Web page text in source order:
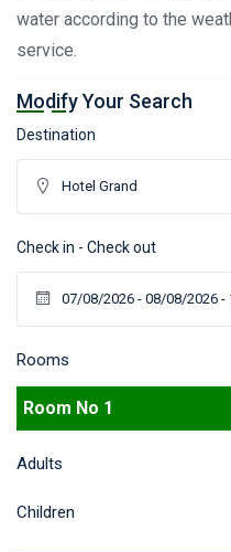
water according to the
service.
Modify Your Search
Destination
Check in - Check out
Rooms
Room No 1
Adults
Children